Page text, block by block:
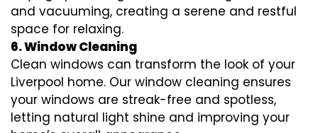
and vacuuming, creating a serene and restful
space for relaxing.
6. Window Cleaning
Clean windows can transform the look of your
Liverpool home. Our window cleaning ensures
your windows are streak-free and spotless,
letting natural light shine and improving your